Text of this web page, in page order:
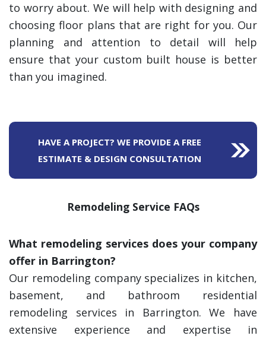
to worry about. We will help with designing and
choosing floor plans that are right for you. Our
planning and attention to detail will help
ensure that your custom built house is better
than you imagined.
HAVE A PROJECT? WE PROVIDE A FREE
ESTIMATE & DESIGN CONSULTATION
Remodeling Service FAQs
What remodeling services does your company
offer in Barrington?
Our remodeling company specializes in kitchen,
basement, and bathroom residential
remodeling services in Barrington. We have
extensive experience and expertise in